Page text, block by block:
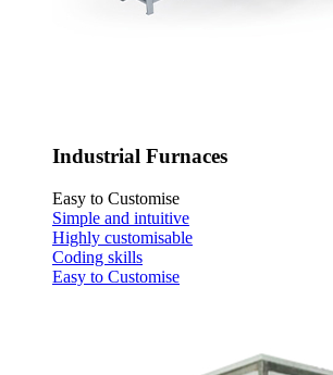
Industrial Furnaces
Easy to Customise
Simple and intuitive
Highly customisable
Coding skills
Easy to Customise